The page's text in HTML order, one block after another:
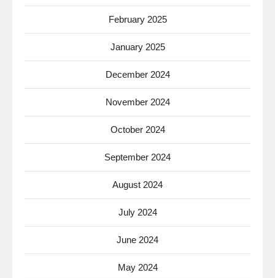
February 2025
January 2025
December 2024
November 2024
October 2024
September 2024
August 2024
July 2024
June 2024
May 2024